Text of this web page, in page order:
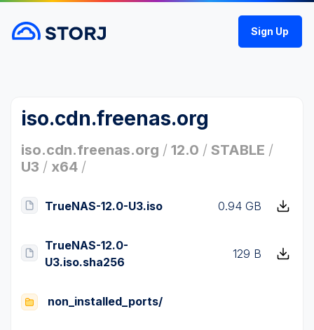
Sign Up
iso.cdn.freenas.org
iso.cdn.freenas.org / 12.0 / STABLE /
U3 / x64 /
TrueNAS-12.0-U3.iso 0.94 GB
TrueNAS-12.0-
U3.iso.sha256
129 B
non_installed_ports/